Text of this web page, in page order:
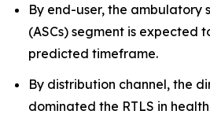
By end-user, the ambulatory
(ASCs) segment is expected
predicted timeframe.
By distribution channel, the
dominated the RTLS in